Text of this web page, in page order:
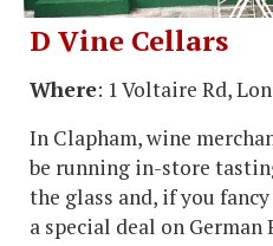
D Vine Cellars
Where: 1 Voltaire Rd,
In Clapham, wine
be running in-store
the glass and, if you
a special deal on German